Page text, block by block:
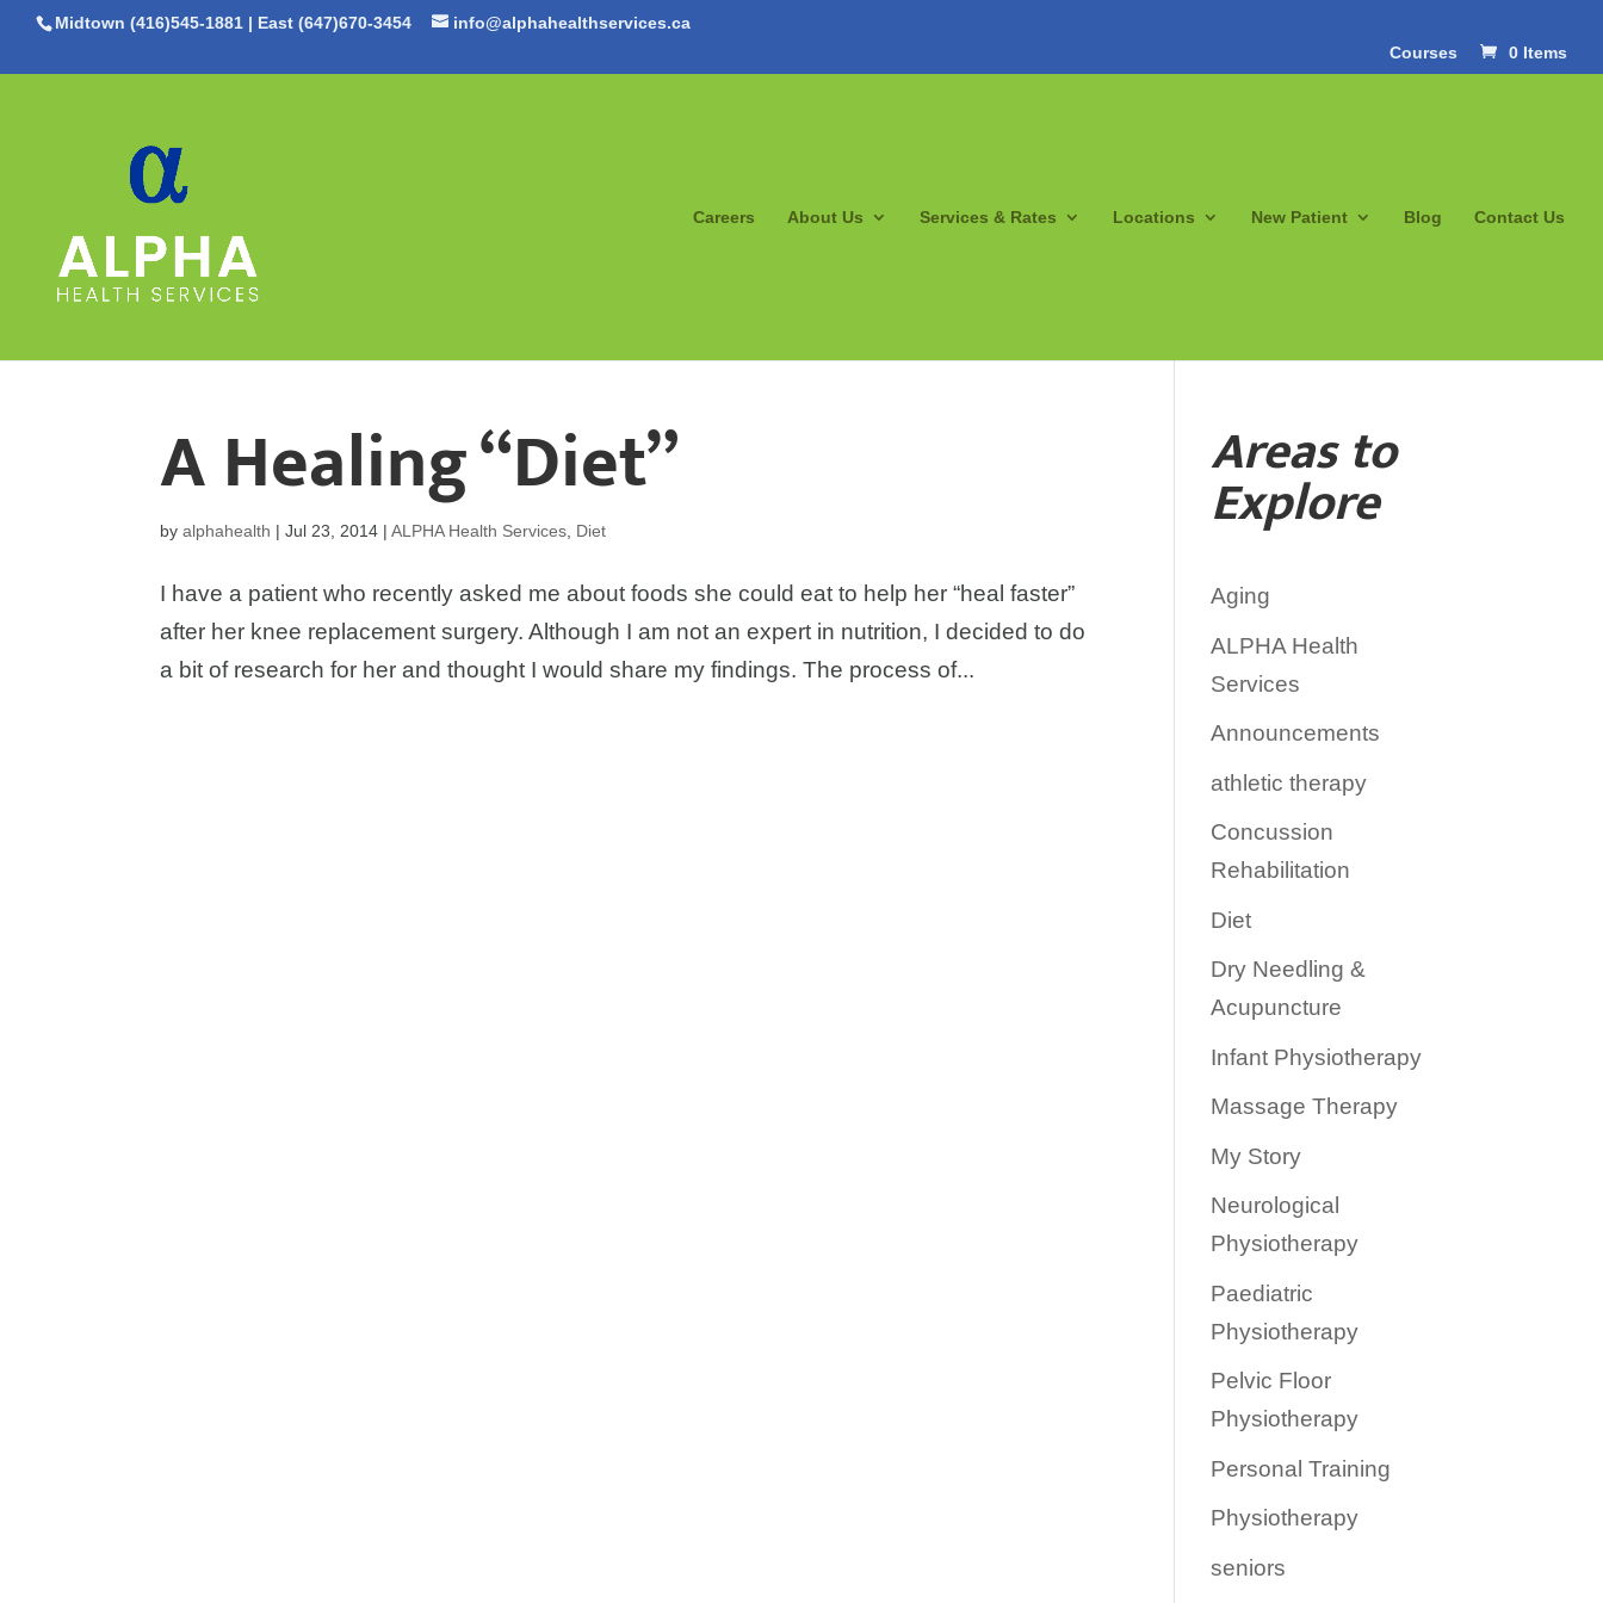
Midtown (416)545-1881 | East (647)670-3454
info@alphahealthservices.ca
Courses
0 Items
Careers About Us Services & Rates Locations New Patient Blog Contact Us
A Healing “Diet”
byalphahealth |Jul 23, 2014 |ALPHA Health Services Diet
I have a patient who recently asked me about foods she could eat to help her “heal faster”
after her knee replacement surgery. Although I am not an expert in nutrition, I decided to do
a bit of research for her and thought I would share my findings. The process of...
Areas to
Explore
Aging
ALPHA Health
Services
Announcements
athletic therapy
Concussion
Rehabilitation
Diet
Dry Needling &
Acupuncture
Infant Physiotherapy
Massage Therapy
My Story
Neurological
Physiotherapy
Paediatric
Physiotherapy
Pelvic Floor
Physiotherapy
Personal Training
Physiotherapy
seniors